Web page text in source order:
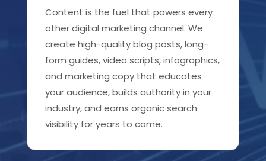
Content is the fuel that powers every
other digital marketing channel. We
create high-quality blog posts, long-
form guides, video scripts, infographics,
and marketing copy that educates
your audience, builds authority in your
industry, and earns organic search
visibility for years to come.